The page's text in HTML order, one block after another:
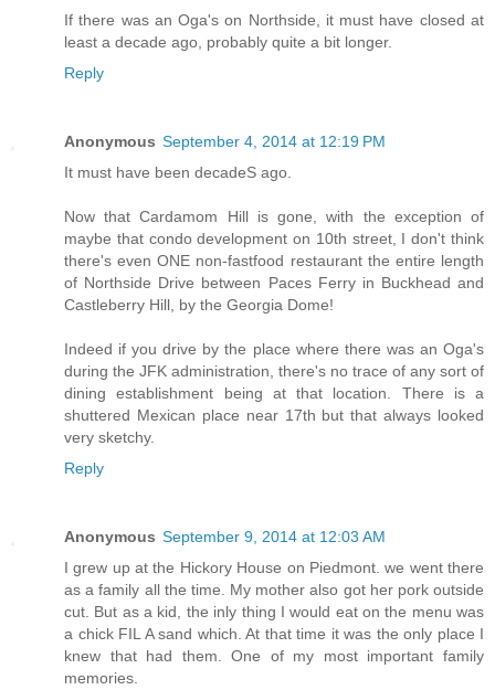
If there was an Oga's on Northside, it must have closed at
least a decade ago, probably quite a bit longer.
Reply
Anonymous September 4, 2014 at 12:19 PM
It must have been decadeS ago.
Now that Cardamom Hill is gone, with the exception of
maybe that condo development on 10th street, I don't think
there's even ONE non-fastfood restaurant the entire length
of Northside Drive between Paces Ferry in Buckhead and
Castleberry Hill, by the Georgia Dome!
Indeed if you drive by the place where there was an Oga's
during the JFK administration, there's no trace of any sort of
dining establishment being at that location. There is a
shuttered Mexican place near 17th but that always looked
very sketchy.
Reply
Anonymous September 9, 2014 at 12:03 AM
I grew up at the Hickory House on Piedmont. we went there
as a family all the time. My mother also got her pork outside
cut. But as a kid, the inly thing I would eat on the menu was
a chick FIL A sand which. At that time it was the only place I
knew that had them. One of my most important family
memories.